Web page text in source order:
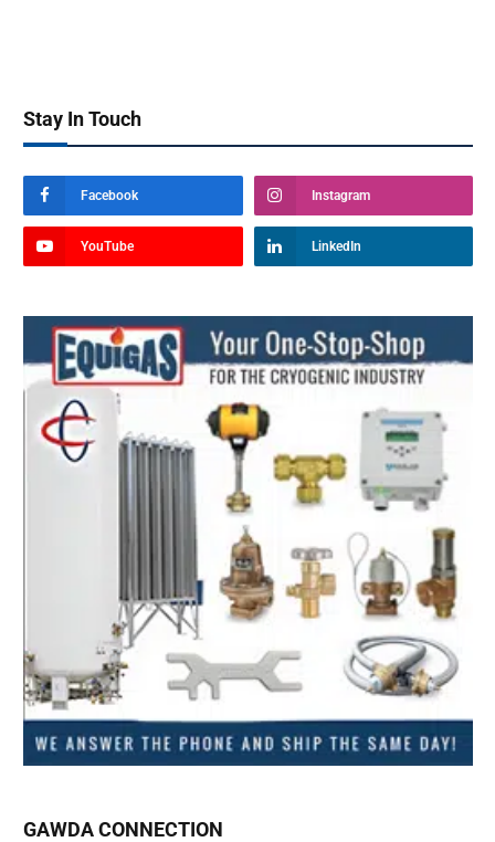
Stay In Touch
Facebook Instagram
YouTube LinkedIn
GAWDA CONNECTION